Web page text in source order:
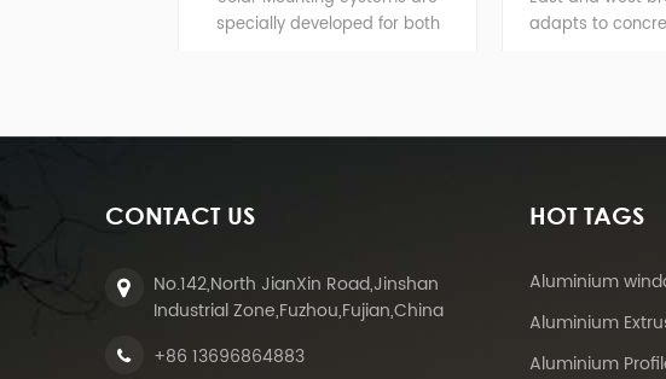
specially developed for both
adapts to concrete flat rooftop
CONTACT US
No.142,North JianXin Road,Jinshan
Industrial Zone,Fuzhou,Fujian,China
+86 13696864883
HOT TAGS
Aluminium
Aluminium
Aluminium